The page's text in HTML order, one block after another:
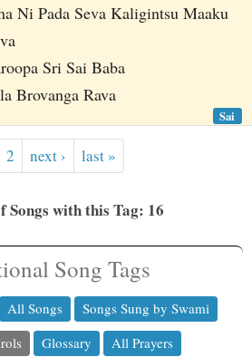
Ni Pada Seva Kaligintsu Maaku
Sri Sai Baba
Brovanga Rava
Sai
2 next › last »
Songs with this Tag: 16
Song Tags
All Songs
Songs Sung by Swami
Glossary
All Prayers